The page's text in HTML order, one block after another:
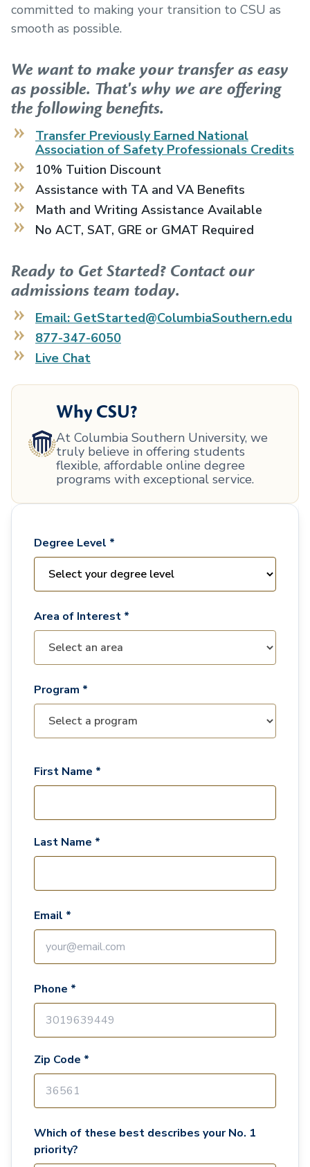
committed to making your transition to CSU as
smooth as possible.
We want to make your transfer as easy
as possible. That's why we are offering
the following benefits.
Transfer Previously Earned National
Association of Safety Professionals Credits
10% Tuition Discount
Assistance with TA and VA Benefits
Math and Writing Assistance Available
No ACT, SAT, GRE or GMAT Required
Ready to Get Started? Contact our
admissions team today.
Email: GetStarted@ColumbiaSouthern.edu
877-347-6050
Live Chat
Why CSU?
At Columbia Southern University, we
truly believe in offering students
flexible, affordable online degree
programs with exceptional service.
Degree Level *
Area of Interest *
Program *
First Name *
Last Name *
Email *
Phone *
Zip Code *
Which of these best describes your No. 1
priority?